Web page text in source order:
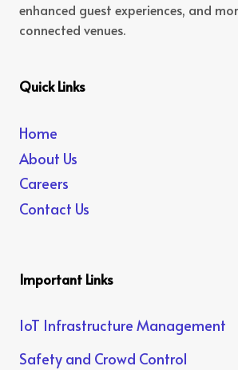
enhanced guest experiences, and
connected venues.
Quick Links
Home
About Us
Careers
Contact Us
Important Links
IoT Infrastructure Management
Safety and Crowd Control